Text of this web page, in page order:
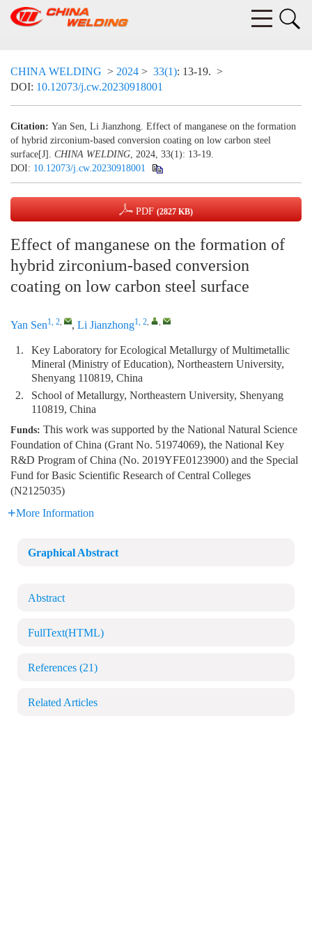
CHINA WELDING > 2024 > 33(1): 13-19. >
DOI: 10.12073/j.cw.20230918001
Citation: Yan Sen, Li Jianzhong. Effect of manganese on the formation
of hybrid zirconium-based conversion coating on low carbon steel
surface[J]. CHINA WELDING, 2024, 33(1): 13-19.
DOI: 10.12073/j.cw.20230918001
PDF (2827 KB)
Effect of manganese on the formation of
hybrid zirconium-based conversion
coating on low carbon steel surface
Yan Sen1, 2, , Li Jianzhong1, 2, ,
1.
Key Laboratory for Ecological Metallurgy of Multimetallic
Mineral (Ministry of Education), Northeastern University,
Shenyang 110819, China
2.
School of Metallurgy, Northeastern University, Shenyang
110819, China
Funds: This work was supported by the National Natural Science
Foundation of China (Grant No. 51974069), the National Key
R&D Program of China (No. 2019YFE0123900) and the Special
Fund for Basic Scientific Research of Central Colleges
(N2125035)
More Information
Graphical Abstract
Abstract
FullText(HTML)
References (21)
Related Articles